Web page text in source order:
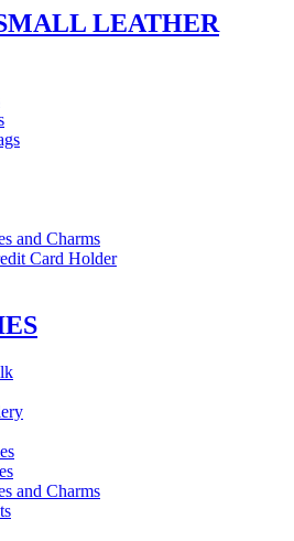
LEATHER
and Charms
Card Holder
and Charms